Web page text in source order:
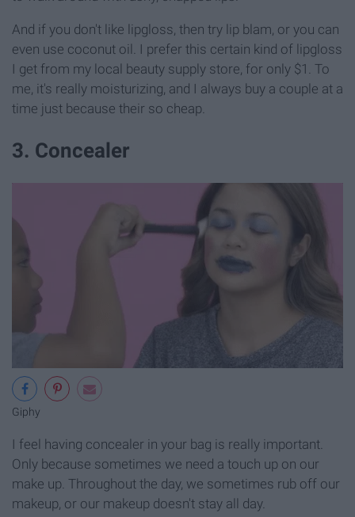
And if you don't like lipgloss, then try lip blam, or you can
even use coconut oil. I prefer this certain kind of lipgloss
I get from my local beauty supply store, for only $1. To
me, it's really moisturizing, and I always buy a couple at a
time just because their so cheap.
3. Concealer
Giphy
I feel having concealer in your bag is really important.
Only because sometimes we need a touch up on our
make up. Throughout the day, we sometimes rub off our
makeup, or our makeup doesn't stay all day.